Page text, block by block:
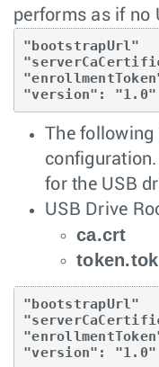
performs as if no
"bootstrapUrl"
"version": "1.0"
The following
for the USB
USB Drive
ca.crt
token.tok
"bootstrapUrl"
"version": "1.0"